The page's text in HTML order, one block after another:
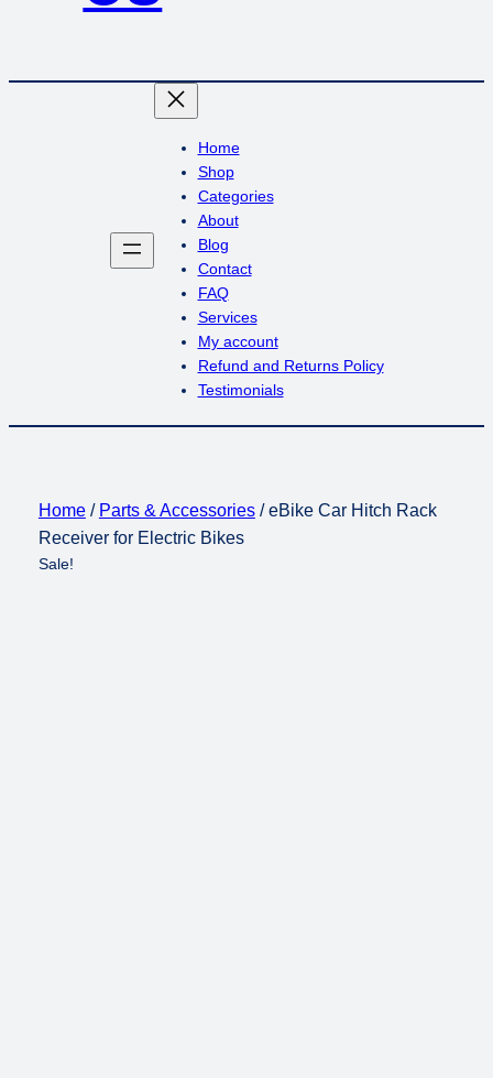
Home
Shop
Categories
About
Blog
Contact
FAQ
Services
My account
Refund and Returns Policy
Testimonials
Home/ Parts & Accessories/ eBike Car Hitch Rack
Receiver for Electric Bikes
Sale!